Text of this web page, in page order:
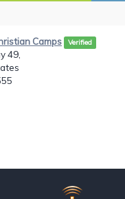
Camps Verified
49,